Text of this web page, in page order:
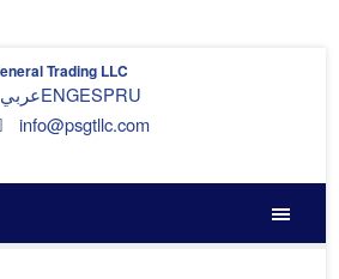
عربيENGESPRU
info@psgtllc.com